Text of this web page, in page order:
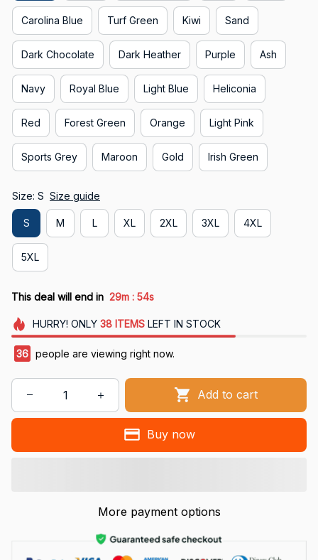
Carolina Blue Turf Green Kiwi Sand
Dark Chocolate Dark Heather Purple Ash
Navy Royal Blue Light Blue Heliconia
Red Forest Green Orange Light Pink
Sports Grey Maroon Gold Irish Green
Size: S Size guide
S M L XL 2XL 3XL 4XL
5XL
This deal will end in 29m : 53s
HURRY! ONLY 38 ITEMSLEFT IN STOCK
40 people are viewing right now.
Add to cart
Buy now
More payment options